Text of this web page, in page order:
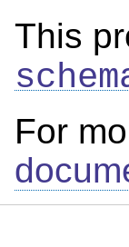
This
For